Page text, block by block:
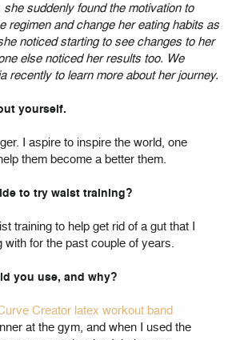
suddenly found the motivation to
regimen and change her eating habits as
noticed starting to see changes to her
else noticed her results too. We
recently to learn more about her journey.
yourself.
I aspire to inspire the world, one
them become a better them.
to try waist training?
training to help get rid of a gut that I
with for the past couple of years.
you use, and why?
Creator latex workout band
at the gym, and when I used the